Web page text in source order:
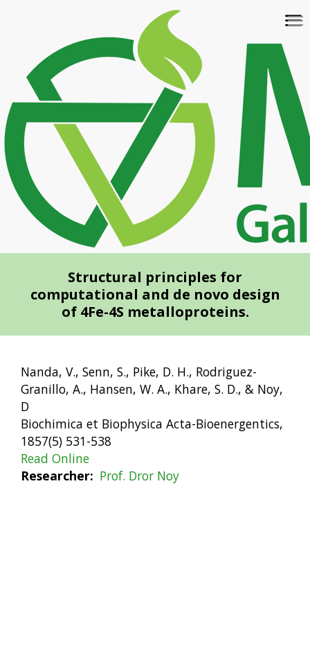
content
Structural principles for
computational and de novo design
of 4Fe-4S metalloproteins.
Nanda, V., Senn, S., Pike, D. H., Rodriguez-
Granillo, A., Hansen, W. A., Khare, S. D., & Noy,
D
Biochimica et Biophysica Acta-Bioenergentics,
1857(5) 531-538
Read Online
Researcher
Prof. Dror Noy